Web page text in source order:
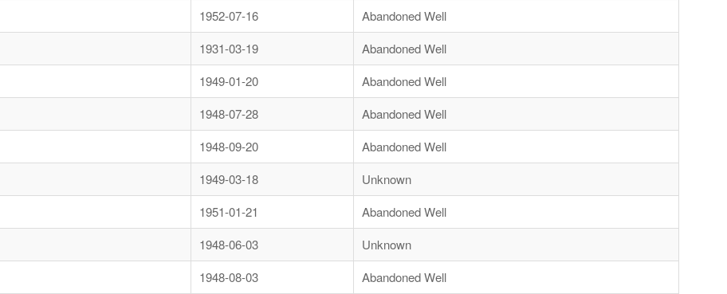
1952-07-16
Abandoned Well
1931-03-19
Abandoned Well
1949-01-20
Abandoned Well
1948-07-28
Abandoned Well
1948-09-20
Abandoned Well
1949-03-18
Unknown
1951-01-21
Abandoned Well
1948-06-03
Unknown
1948-08-03
Abandoned Well